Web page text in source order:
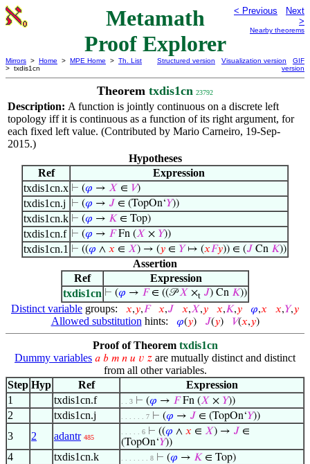
Metamath
Proof Explorer
< Previous
Next
>
Nearby theorems
Mirrors > Home > MPE Home > Th. List
> txdis1cn
Structured version Visualization version
GIF
version
Theorem txdis1cn 23792
Description: A function is jointly continuous on a discrete left
topology iff it is continuous as a function of its right argument, for
each fixed left value. (Contributed by Mario Carneiro, 19-Sep-
2015.)
Hypotheses
Ref
Expression
txdis1cn.x ⊢ (𝜑 → 𝑋 ∈ 𝑉)
txdis1cn.j ⊢ (𝜑 → 𝐽 ∈ (TopOn‘𝑌))
txdis1cn.k ⊢ (𝜑 → 𝐾 ∈ Top)
txdis1cn.f ⊢ (𝜑 → 𝐹Fn (𝑋 × 𝑌))
txdis1cn.1 ⊢ ((𝜑 ∧ 𝑥 ∈ 𝑋) → (𝑦 ∈ 𝑌↦ (𝑥𝐹𝑦)) ∈ (𝐽 Cn 𝐾))
Assertion
Ref
Expression
txdis1cn ⊢ (𝜑 → 𝐹∈ ((𝒫𝑋 ×t 𝐽) Cn 𝐾))
Distinct variable groups: 𝑥,𝑦,𝐹 𝑥,𝐽 𝑥,𝑋,𝑦 𝑥,𝐾,𝑦 𝜑,𝑥 𝑥,𝑌,𝑦
Allowed substitution hints: 𝜑(𝑦) 𝐽(𝑦) 𝑉(𝑥,𝑦)
Proof of Theorem txdis1cn
Dummy variables 𝑎 𝑏 𝑚 𝑛 𝑢 𝑣 𝑧 are mutually distinct and distinct
from all other variables.
Step Hyp Ref
Expression
1
txdis1cn.f . . 3 ⊢ (𝜑 → 𝐹Fn (𝑋 × 𝑌))
2 txdis1cn.j . . . . . . 7 ⊢ (𝜑 → 𝐽 ∈ (TopOn‘𝑌))
3 2 adantr 485
. . . . . 6 ⊢ ((𝜑 ∧ 𝑥 ∈ 𝑋) → 𝐽 ∈
(TopOn‘𝑌))
4 txdis1cn.k . . . . . . . 8 ⊢ (𝜑 → 𝐾 ∈ Top)